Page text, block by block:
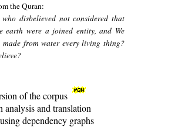
the Quran:
who disbelieved not considered that
earth were a joined entity, and We
made from water every living thing?
of the corpus
and translation
dependency graphs